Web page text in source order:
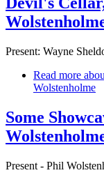
Present: Wayne
Read more
Wolstenholme
Some
Present - Phil